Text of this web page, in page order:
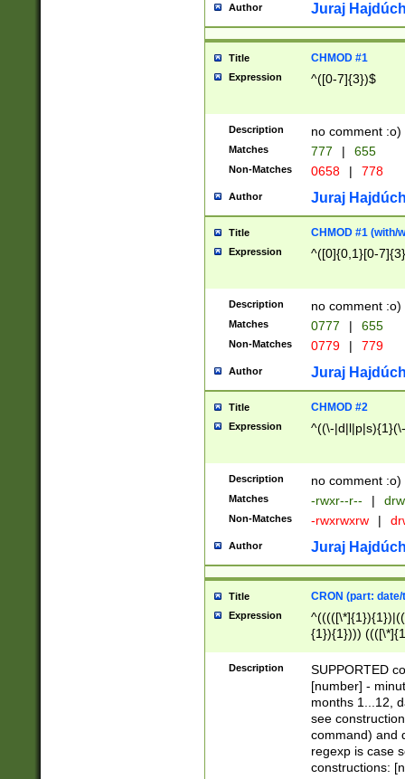
Author Juraj
Title CHMOD #1
Expression ^([0-7]{3})$
Description no comment :o)
Matches 777 | 655
Non-Matches 0658 | 778
Author Juraj
Title CHMOD #1 (with/
Expression ^([0]{0,1}[0-
Description no comment :o)
Matches 0777 | 655
Non-Matches 0779 | 779
Author Juraj
Title CHMOD #2
Expression ^((\-
Description no comment :o)
Matches -rwxr--r-- |
Non-Matches -rwxrwxrw |
Author Juraj
Title CRON (part:
Expression
{1}){1})))
(([1-
{1}){1})))
([0-
{1})|((\*\/
Description
SUPPORTED
[number] -
months 1...12,
see
command) and
regexp is case
constructions: